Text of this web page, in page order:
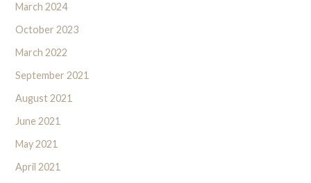
March 2024
October 2023
March 2022
September 2021
August 2021
June 2021
May 2021
April 2021